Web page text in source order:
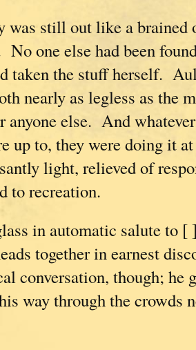
was still out like a brained
No one else had been
taken the stuff herself.
nearly as legless as the
anyone else. And
up to, they were doing it
light, relieved of
to recreation.
in automatic salute to [
together in earnest
conversation, though; he
way through the crowds